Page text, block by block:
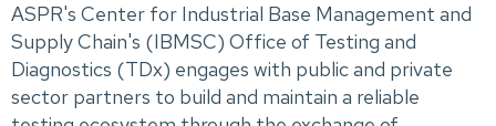
ASPR's Center for Industrial Base Management and
Supply Chain's (IBMSC) Office of Testing and
Diagnostics (TDx) engages with public and private
sector partners to build and maintain a reliable